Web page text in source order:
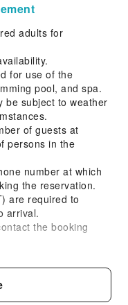
adults for
for use of the
pool, and spa.
be subject to weather
of guests at
persons in the
number at which
the reservation.
are required to
arrival.
the booking
for all
by smoking.